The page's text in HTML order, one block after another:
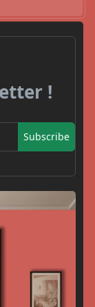
!
Subscribe